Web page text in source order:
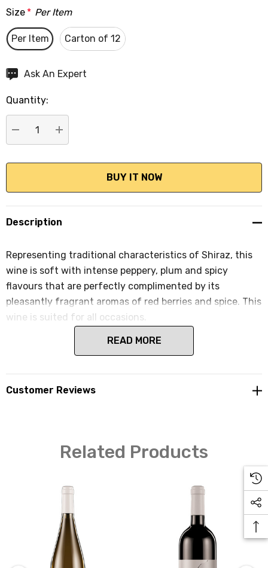
Size * Per Item
Per Item Carton of 12
Hurry
Current
stock:
Ask An Expert
Quantity:
DECREASE QUANTITY:
INCREASE QUANTITY:
Description
Representing traditional characteristics of Shiraz, this
wine is soft with intense peppery, plum and spicy
flavours that are perfectly complimented by its
pleasantly fragrant aromas of red berries and spice. This
wine is suited for all occasions.
READ MORE
Customer Reviews
Related Products